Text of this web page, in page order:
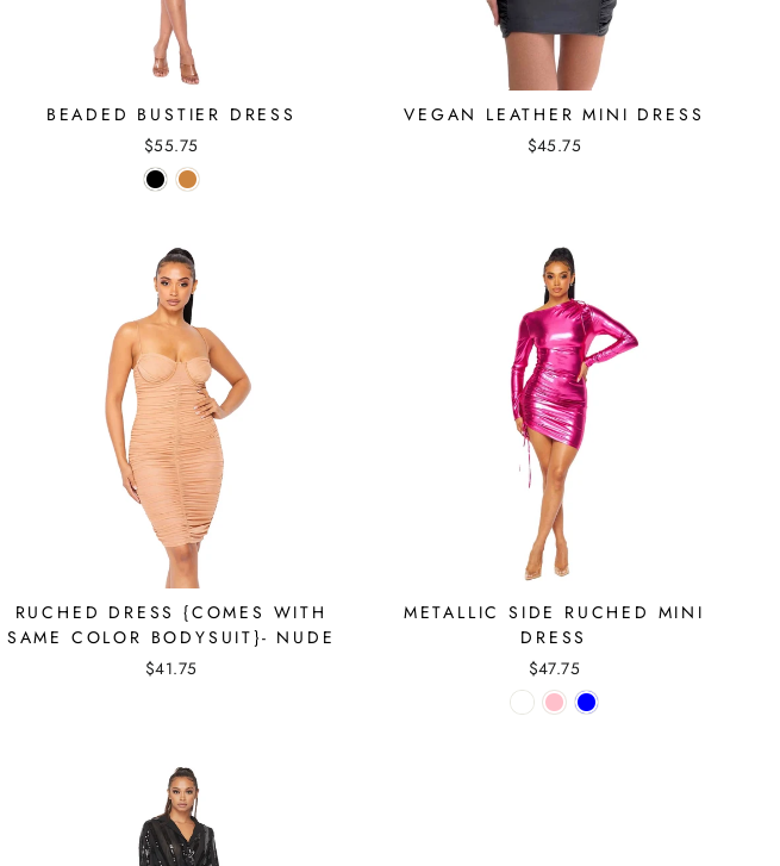
BEADED BUSTIER DRESS
$55.75
VEGAN LEATHER MINI DRESS
$45.75
RUCHED DRESS {COMES WITH
SAME COLOR BODYSUIT}- NUDE
$41.75
METALLIC SIDE RUCHED MINI
DRESS
$47.75